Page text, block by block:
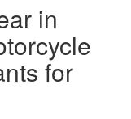
in
for